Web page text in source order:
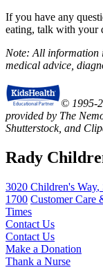
If you have any
eating, talk with your
Note: All information
medical advice,
© 1995-
provided by The
Shutterstock, and
Rady
3020 Children's Way,
1700 Customer Care
Times
Contact Us
Contact Us
Make a Donation
Thank a Nurse